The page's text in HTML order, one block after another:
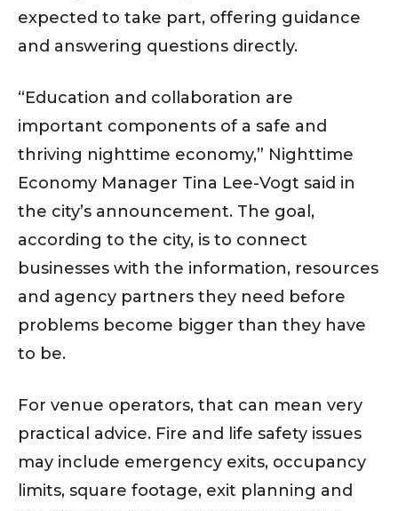
expected to take part, offering guidance
and answering questions directly.
“Education and collaboration are
important components of a safe and
thriving nighttime economy,” Nighttime
Economy Manager Tina Lee-Vogt said in
the city’s announcement. The goal,
according to the city, is to connect
businesses with the information, resources
and agency partners they need before
problems become bigger than they have
to be.
For venue operators, that can mean very
practical advice. Fire and life safety issues
may include emergency exits, occupancy
limits, square footage, exit planning and